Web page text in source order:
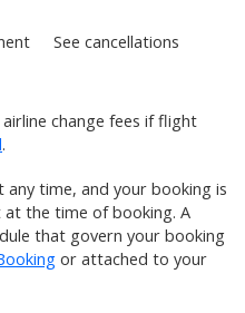
See cancellations
change fees if flight
.
any time, and your booking is
the time of booking. A
that govern your booking
or attached to your